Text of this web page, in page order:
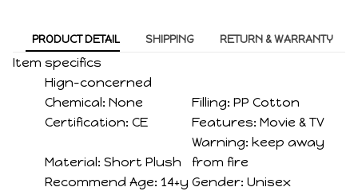
PRODUCT DETAIL SHIPPING RETURN & WARRANTY
Item specifics
Hign-concerned
Chemical: None Filling: PP Cotton
Certification: CE Features: Movie & TV
Material: Short Plush
Warning: keep away
from fire
Recommend Age: 14+y Gender: Unisex